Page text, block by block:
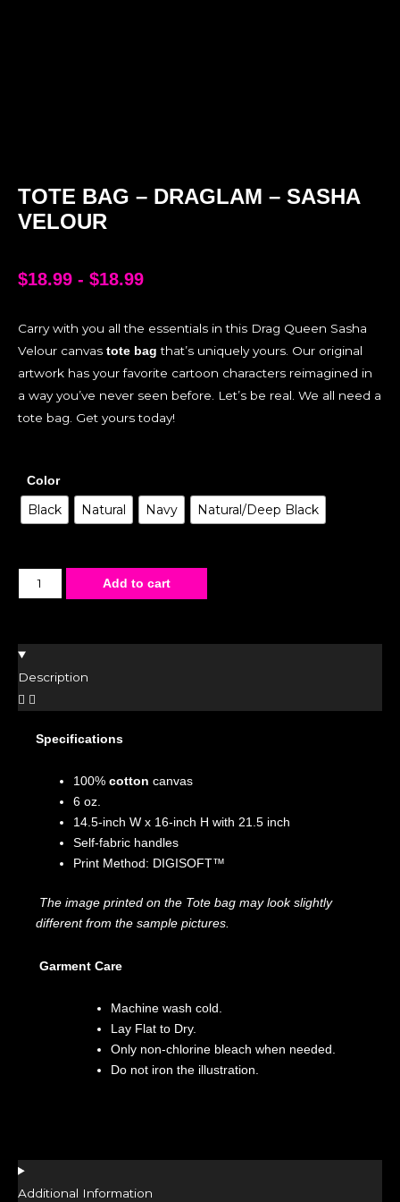
TOTE BAG – DRAGLAM – SASHA
VELOUR
$18.99 - $18.99
Carry with you all the essentials in this Drag Queen Sasha
Velour canvas tote bag that’s uniquely yours. Our original
artwork has your favorite cartoon characters reimagined in
a way you’ve never seen before. Let’s be real. We all need a
tote bag. Get yours today!
Color
Black Natural Navy Natural/Deep Black
Add to cart
Description
Specifications
100% cotton canvas
6 oz.
14.5-inch W x 16-inch H with 21.5 inch
Self-fabric handles
Print Method: DIGISOFT™
The image printed on the Tote bag may look slightly
different from the sample pictures.
Garment Care
Machine wash cold.
Lay Flat to Dry.
Only non-chlorine bleach when needed.
Do not iron the illustration.
Additional Information